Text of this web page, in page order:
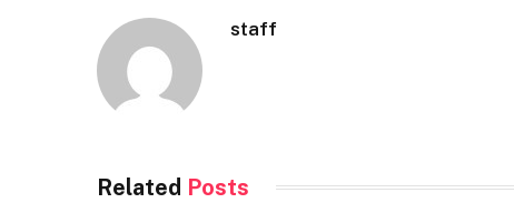
staff
Related Posts